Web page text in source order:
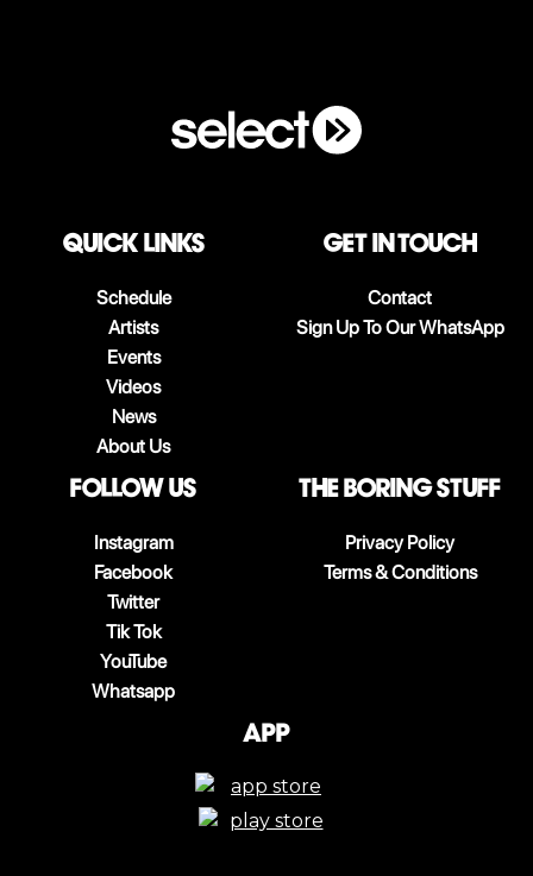
QUICK LINKS
Schedule
Artists
Events
Videos
News
About Us
Get in touch
Contact
Sign Up To Our WhatsApp
follow us
Instagram
Facebook
Twitter
Tik Tok
YouTube
Whatsapp
The boring stuff
Privacy Policy
Terms & Conditions
App